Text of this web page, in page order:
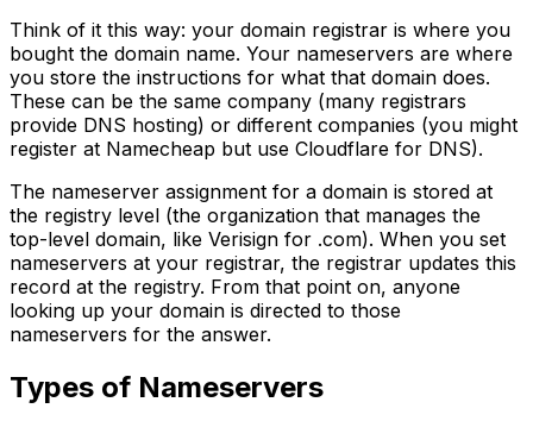
Think of it this way: your domain registrar is where you
bought the domain name. Your nameservers are where
you store the instructions for what that domain does.
These can be the same company (many registrars
provide DNS hosting) or different companies (you might
register at Namecheap but use Cloudflare for DNS).
The nameserver assignment for a domain is stored at
the registry level (the organization that manages the
top-level domain, like Verisign for .com). When you set
nameservers at your registrar, the registrar updates this
record at the registry. From that point on, anyone
looking up your domain is directed to those
nameservers for the answer.
Types of Nameservers